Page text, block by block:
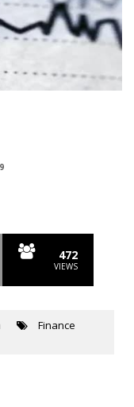
472
VIEWS
Finance